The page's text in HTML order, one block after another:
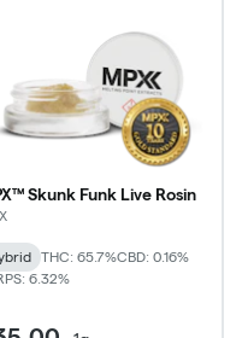
Skunk Funk Live Rosin
THC: 65.7%CBD: 0.16%
6.32%